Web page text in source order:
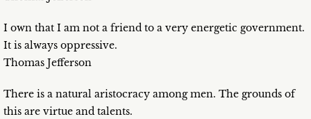
I own that I am not a friend to a very energetic government.
It is always oppressive.
Thomas Jefferson
There is a natural aristocracy among men. The grounds of
this are virtue and talents.